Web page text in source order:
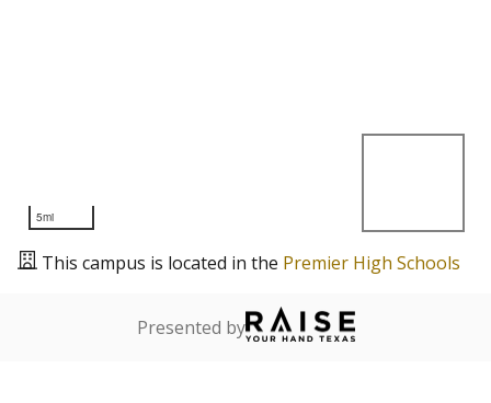
5mi
This campus is located in the Premier High Schools
Presented by